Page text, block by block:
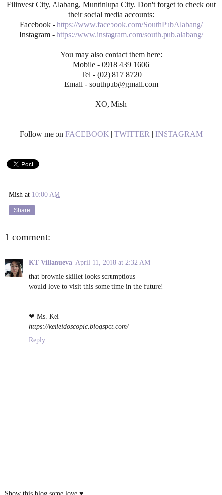
Filinvest City, Alabang, Muntinlupa City. Don't forget to check out
their social media accounts:
Facebook - https://www.facebook.com/SouthPubAlabang/
Instagram - https://www.instagram.com/south.pub.alabang/
You may also contact them here:
Mobile - 0918 439 1606
Tel - (02) 817 8720
Email - southpub@gmail.com
XO, Mish
Follow me on FACEBOOK | TWITTER | INSTAGRAM
Mish at 10:00 AM
Share
1 comment:
KT Villanueva April 11, 2018 at 2:32 AM
that brownie skillet looks scrumptious
would love to visit this some time in the future!
❤ Ms. Kei
https://keileidoscopic.blogspot.com/
Reply
Show this blog some love ♥